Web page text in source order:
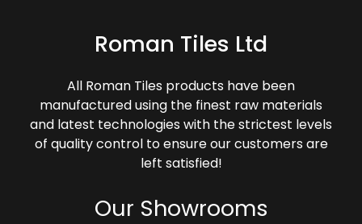
Roman Tiles Ltd
All Roman Tiles products have been
manufactured using the finest raw materials
and latest technologies with the strictest levels
of quality control to ensure our customers are
left satisfied!
Our Showrooms